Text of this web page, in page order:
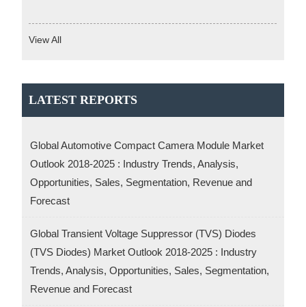
View All
LATEST REPORTS
Global Automotive Compact Camera Module Market
Outlook 2018-2025 : Industry Trends, Analysis,
Opportunities, Sales, Segmentation, Revenue and
Forecast
Global Transient Voltage Suppressor (TVS) Diodes
(TVS Diodes) Market Outlook 2018-2025 : Industry
Trends, Analysis, Opportunities, Sales, Segmentation,
Revenue and Forecast